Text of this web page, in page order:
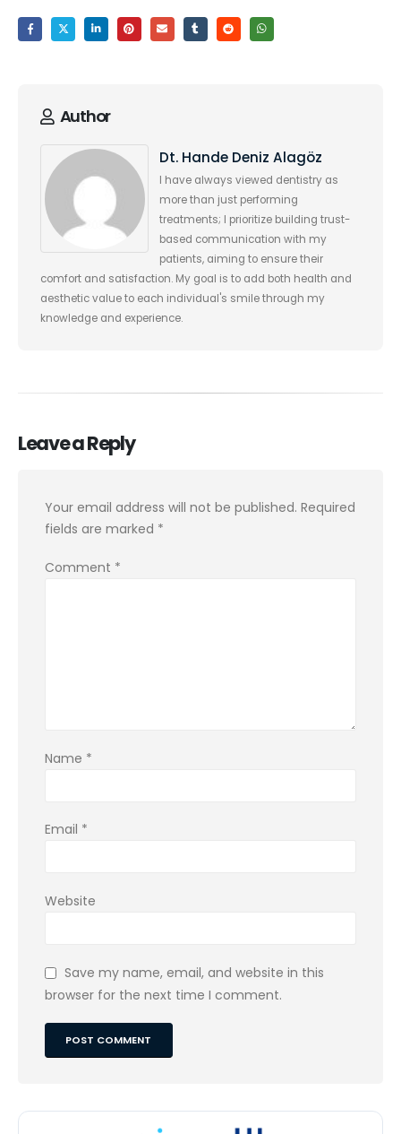
Author
Dt. Hande Deniz Alagöz
I have always viewed dentistry as
more than just performing
treatments; I prioritize building trust-
based communication with my
patients, aiming to ensure their
comfort and satisfaction. My goal is to add both health and
aesthetic value to each individual's smile through my
knowledge and experience.
Leave a Reply
Your email address will not be published. Required
fields are marked *
Comment *
Name *
Email *
Website
Save my name, email, and website in this
browser for the next time I comment.